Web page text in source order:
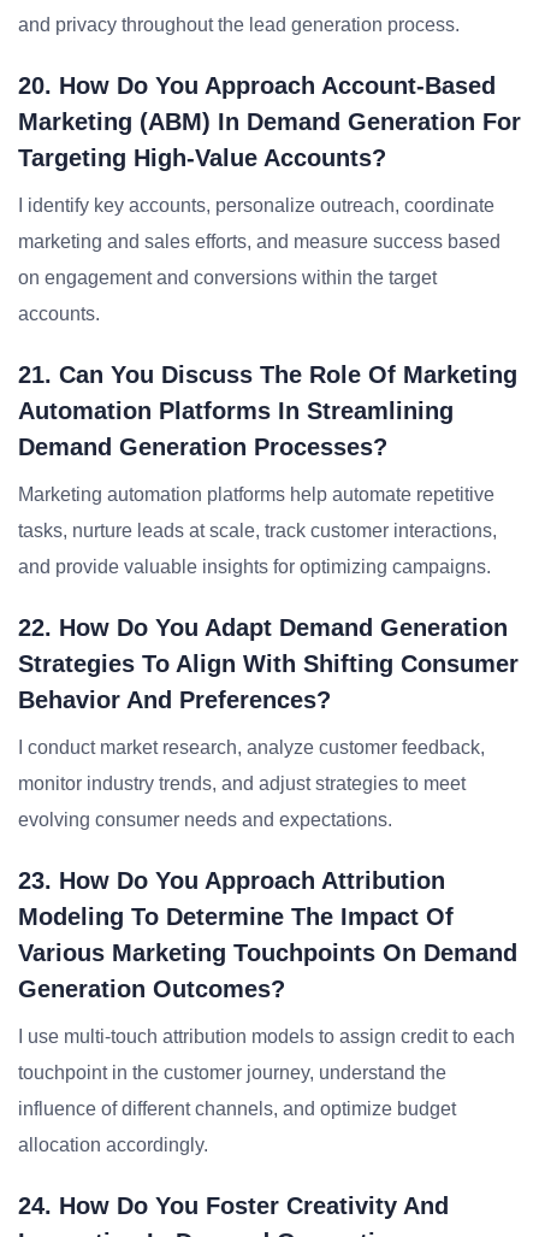
and privacy throughout the lead generation process.
20. How Do You Approach Account-Based
Marketing (ABM) In Demand Generation For
Targeting High-Value Accounts?
I identify key accounts, personalize outreach, coordinate
marketing and sales efforts, and measure success based
on engagement and conversions within the target
accounts.
21. Can You Discuss The Role Of Marketing
Automation Platforms In Streamlining
Demand Generation Processes?
Marketing automation platforms help automate repetitive
tasks, nurture leads at scale, track customer interactions,
and provide valuable insights for optimizing campaigns.
22. How Do You Adapt Demand Generation
Strategies To Align With Shifting Consumer
Behavior And Preferences?
I conduct market research, analyze customer feedback,
monitor industry trends, and adjust strategies to meet
evolving consumer needs and expectations.
23. How Do You Approach Attribution
Modeling To Determine The Impact Of
Various Marketing Touchpoints On Demand
Generation Outcomes?
I use multi-touch attribution models to assign credit to each
touchpoint in the customer journey, understand the
influence of different channels, and optimize budget
allocation accordingly.
24. How Do You Foster Creativity And